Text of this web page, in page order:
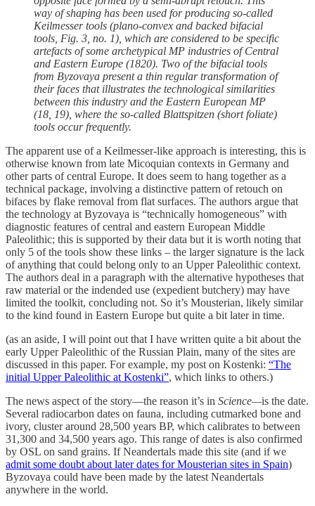
way of shaping has been used for producing so-called
Keilmesser tools (plano-convex and backed bifacial
tools, Fig. 3, no. 1), which are considered to be specific
artefacts of some archetypical MP industries of Central
and Eastern Europe (1820). Two of the bifacial tools
from Byzovaya present a thin regular transformation of
their faces that illustrates the technological similarities
between this industry and the Eastern European MP
(18, 19), where the so-called Blattspitzen (short foliate)
tools occur frequently.
The apparent use of a Keilmesser-like approach is interesting, this is
otherwise known from late Micoquian contexts in Germany and
other parts of central Europe. It does seem to hang together as a
technical package, involving a distinctive pattern of retouch on
bifaces by flake removal from flat surfaces. The authors argue that
the technology at Byzovaya is “technically homogeneous” with
diagnostic features of central and eastern European Middle
Paleolithic; this is supported by their data but it is worth noting that
only 5 of the tools show these links – the larger signature is the lack
of anything that could belong only to an Upper Paleolithic context.
The authors deal in a paragraph with the alternative hypotheses that
raw material or the indended use (expedient butchery) may have
limited the toolkit, concluding not. So it’s Mousterian, likely similar
to the kind found in Eastern Europe but quite a bit later in time.
(as an aside, I will point out that I have written quite a bit about the
early Upper Paleolithic of the Russian Plain, many of the sites are
discussed in this paper. For example, my post on Kostenki: “The
initial Upper Paleolithic at Kostenki”, which links to others.)
The news aspect of the story—the reason it’s in Science—is the date.
Several radiocarbon dates on fauna, including cutmarked bone and
ivory, cluster around 28,500 years BP, which calibrates to between
31,300 and 34,500 years ago. This range of dates is also confirmed
by OSL on sand grains. If Neandertals made this site (and if we
admit some doubt about later dates for Mousterian sites in Spain)
Byzovaya could have been made by the latest Neandertals
anywhere in the world.